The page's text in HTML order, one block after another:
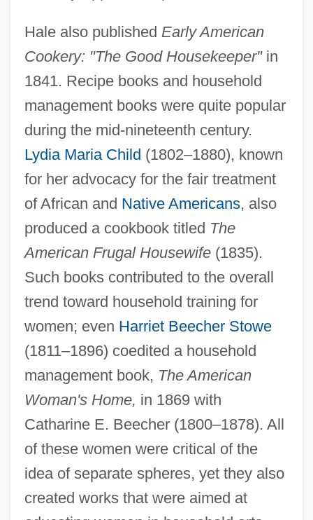
Hale also published Early American
Cookery: "The Good Housekeeper"in
1841. Recipe books and household
management books were quite popular
during the mid-nineteenth century.
Lydia Maria Child (1802–1880), known
for her advocacy for the fair treatment
of African and Native Americans, also
produced a cookbook titled The
American Frugal Housewife(1835).
Such books contributed to the overall
trend toward household training for
women; even Harriet Beecher Stowe
(1811–1896) coedited a household
management book, The American
Woman's Home, in 1869 with
Catharine E. Beecher (1800–1878). All
of these women were critical of the
idea of separate spheres, yet they also
created works that were aimed at